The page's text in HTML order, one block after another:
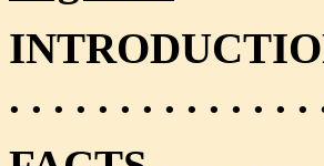
. . . . . . . . . . . . . .